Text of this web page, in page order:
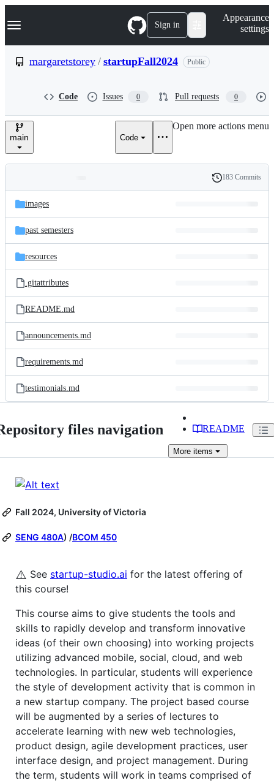
k
p
e
Navigation Menu Sign in
Appearance
settings
margaretstorey / startupFall2024 Public
Code Issues 0 Pull requests 0
main Code
Open more actions menu
and
files
Latest
commit
History
183 Commits
images
past semesters
resources
.gitattributes
README.md
announcements.md
requirements.md
testimonials.md
files navigation README
More items
Fall 2024, University of Victoria
SENG 480A) /BCOM 450
⚠️ See startup-studio.ai for the latest offering of
this course!
This course aims to give students the tools and
skills to rapidly develop and transform innovative
ideas (of their own choosing) into working projects
utilizing advanced mobile, social, cloud, and web
technologies. In particular, students will experience
the style of development activity that is common in
a new startup company. The project based course
will be augmented by a series of lectures to
accelerate learning with new web technologies,
product design, agile development practices, user
interface design, and project management. During
the term, students will work in teams comprised of